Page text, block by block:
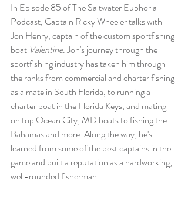
In Episode 85 of The Saltwater Euphoria
Podcast, Captain Ricky Wheeler talks with
Jon Henry, captain of the custom sportfishing
boat Valentine. Jon's journey through the
sportfishing industry has taken him through
the ranks from commercial and charter fishing
as a mate in South Florida, to running a
charter boat in the Florida Keys, and mating
on top Ocean City, MD boats to fishing the
Bahamas and more. Along the way, he's
learned from some of the best captains in the
game and built a reputation as a hardworking,
well-rounded fisherman.